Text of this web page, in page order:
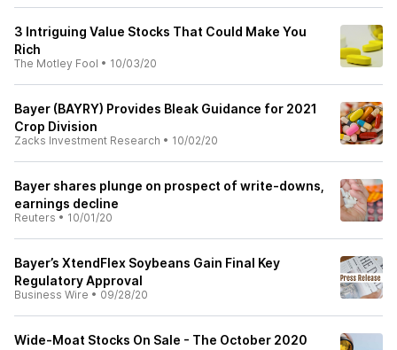
3 Intriguing Value Stocks That Could Make You
Rich
The Motley Fool • 10/03/20
Bayer (BAYRY) Provides Bleak Guidance for 2021
Crop Division
Zacks Investment Research • 10/02/20
Bayer shares plunge on prospect of write-downs,
earnings decline
Reuters • 10/01/20
Bayer’s XtendFlex Soybeans Gain Final Key
Regulatory Approval
Business Wire • 09/28/20
Wide-Moat Stocks On Sale - The October 2020